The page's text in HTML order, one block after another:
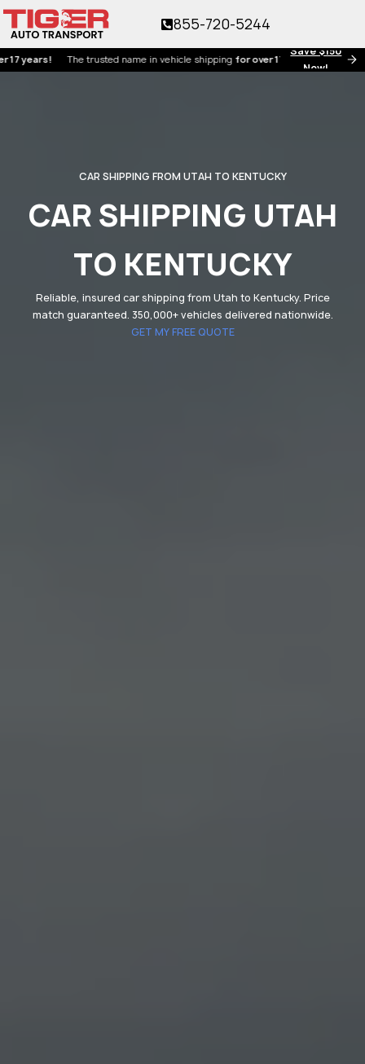
Save $150
Now!
The trusted name in vehicle shippingfor over 17 years!
855-720-5244
CAR SHIPPING FROM UTAH TO KENTUCKY
CAR SHIPPING UTAH
TO KENTUCKY
Reliable, insured car shipping from Utah to Kentucky. Price
match guaranteed. 350,000+ vehicles delivered nationwide.
GET MY FREE QUOTE